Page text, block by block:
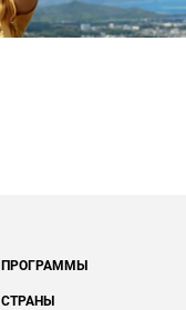
ПРОГРАММЫ
СТРАНЫ